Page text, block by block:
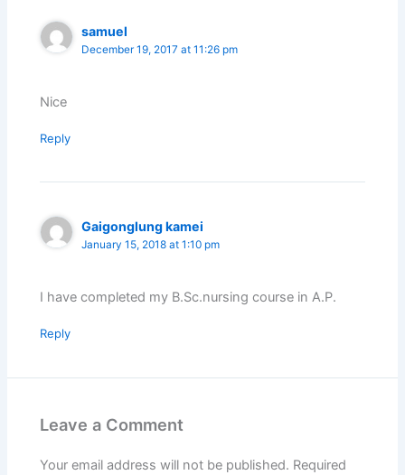
samuel
December 19, 2017 at 11:26 pm
Nice
Reply
Gaigonglung kamei
January 15, 2018 at 1:10 pm
I have completed my B.Sc.nursing course in A.P.
Reply
Leave a Comment
Your email address will not be published. Required